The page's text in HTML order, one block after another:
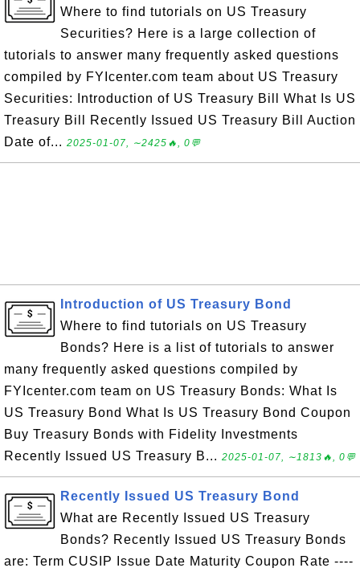
Where to find tutorials on US Treasury
Securities? Here is a large collection of
tutorials to answer many frequently asked questions
compiled by FYIcenter.com team about US Treasury
Securities: Introduction of US Treasury Bill What Is US
Treasury Bill Recently Issued US Treasury Bill Auction
Date of... 2025-01-07, ∼2425🔥, 0💬
Introduction of US Treasury Bond
Where to find tutorials on US Treasury
Bonds? Here is a list of tutorials to answer
many frequently asked questions compiled by
FYIcenter.com team on US Treasury Bonds: What Is
US Treasury Bond What Is US Treasury Bond Coupon
Buy Treasury Bonds with Fidelity Investments
Recently Issued US Treasury B... 2025-01-07, ∼1813🔥, 0💬
Recently Issued US Treasury Bond
What are Recently Issued US Treasury
Bonds? Recently Issued US Treasury Bonds
are: Term CUSIP Issue Date Maturity Coupon Rate ----